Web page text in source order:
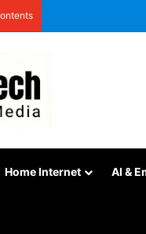
Home Internet AI &